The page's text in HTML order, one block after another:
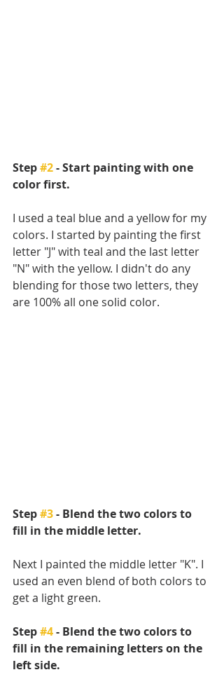
Step #2 - Start painting with one
color first.
I used a teal blue and a yellow for my
colors. I started by painting the first
letter "J" with teal and the last letter
"N" with the yellow. I didn't do any
blending for those two letters, they
are 100% all one solid color.
Step #3 - Blend the two colors to
fill in the middle letter.
Next I painted the middle letter "K". I
used an even blend of both colors to
get a light green.
Step #4 - Blend the two colors to
fill in the remaining letters on the
left side.